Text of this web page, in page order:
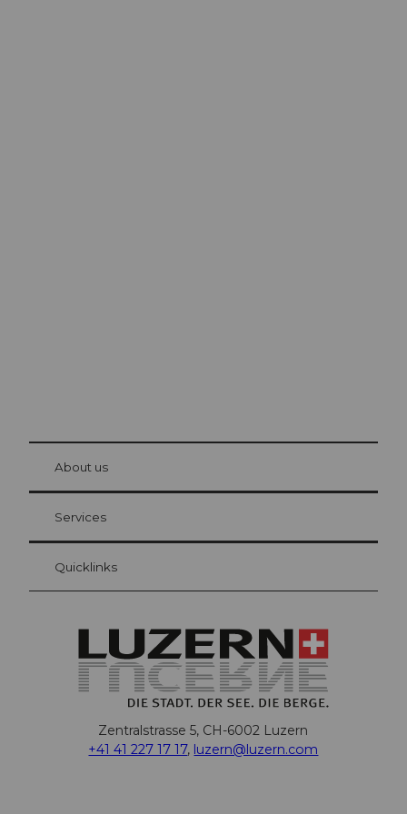
Visitor Card Lucerne
Your advantages as an overnight guest
at Bre
About us
Services
Quicklinks
Zentralstrasse 5, CH-6002 Luzern
+41 41 227 17 17, luzern@luzern.com